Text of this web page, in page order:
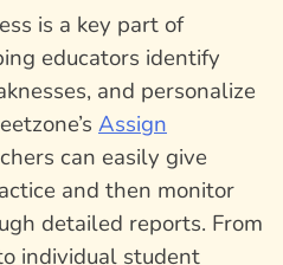
is a key part of
educators identify
and personalize
Assign
can easily give
and then monitor
detailed reports. From
individual student